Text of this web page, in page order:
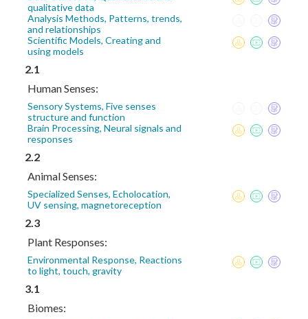
qualitative data
Analysis Methods, Patterns, trends,
and relationships
Scientific Models, Creating and
using models
2.1
Human Senses:
Sensory Systems, Five senses
structure and function
Brain Processing, Neural signals and
responses
2.2
Animal Senses:
Specialized Senses, Echolocation,
UV sensing, magnetoreception
2.3
Plant Responses:
Environmental Response, Reactions
to light, touch, gravity
3.1
Biomes: